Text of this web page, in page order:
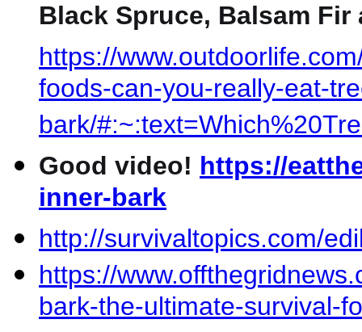
Black Spruce, Balsam Fir
https://
foods-can-you-really-eat-
bark/
Good video! https://
inner-bark
http://survivaltopics.com/
https://
bark-the-ultimate-survival-